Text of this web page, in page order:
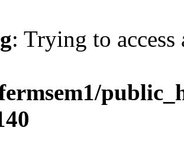
: Trying to